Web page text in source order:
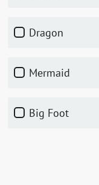
Dragon
Mermaid
Big Foot